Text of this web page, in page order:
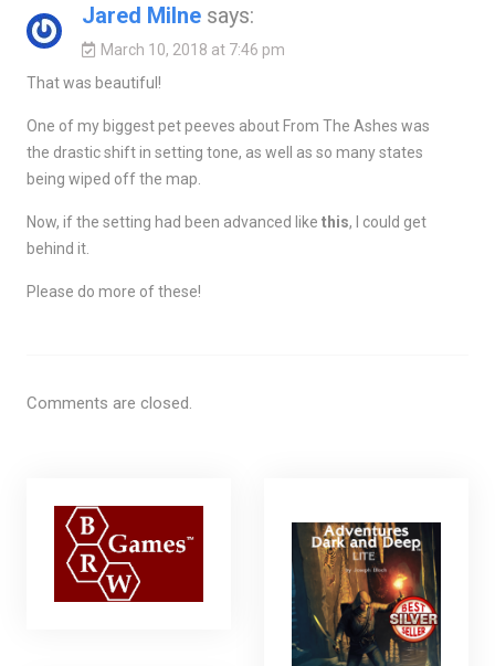
Jared Milne says:
March 10, 2018 at 7:46 pm
That was beautiful!
One of my biggest pet peeves about From The Ashes was
the drastic shift in setting tone, as well as so many states
being wiped off the map.
Now, if the setting had been advanced like this, I could get
behind it.
Please do more of these!
Comments are closed.